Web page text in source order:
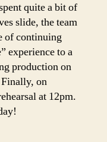
quite a bit of
slide, the team
of continuing
experience to a
production on
on
at 12pm.